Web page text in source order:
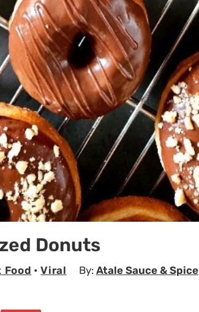
Donuts
Food •Viral By: Atale Sauce & Spice